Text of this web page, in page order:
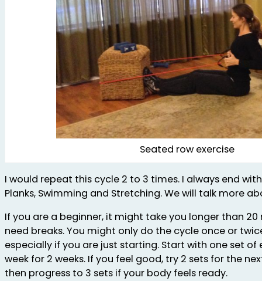
Seated row exercise
I would repeat this cycle 2 to 3 times. I always end
Planks, Swimming and Stretching. We will talk more
If you are a beginner, it might take you longer than 20
need breaks. You might only do the cycle once or
especially if you are just starting. Start with one set of
week for 2 weeks. If you feel good, try 2 sets for the
then progress to 3 sets if your body feels ready.